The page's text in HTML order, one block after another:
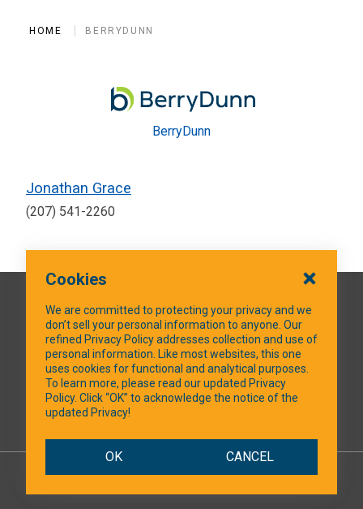
HOME BERRYDUNN
BerryDunn
Jonathan Grace
(207) 541-2260
QUICK LINKS
SOCIAL MEDIA
Cookies
We are committed to protecting your privacy and we
don’t sell your personal information to anyone. Our
refined Privacy Policy addresses collection and use of
personal information. Like most websites, this one
uses cookies for functional and analytical purposes.
To learn more, please read our updated Privacy
Policy. Click “OK” to acknowledge the notice of the
updated Privacy!
OK CANCEL